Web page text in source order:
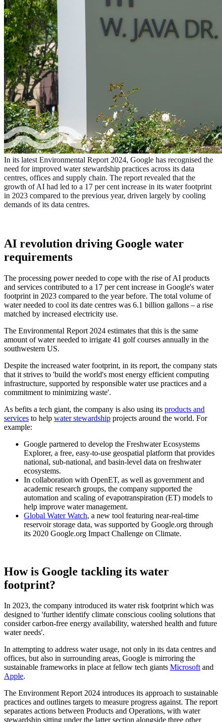
In its latest Environmental Report 2024, Google has recognised the
need for improved water stewardship practices across its data
centres, offices and supply chain. The report revealed that the
growth of AI had led to a 17 per cent increase in its water footprint
in 2023 compared to the previous year, driven largely by cooling
demands of its data centres.
AI revolution driving Google water
requirements
The processing power needed to cope with the rise of AI products
and services contributed to a 17 per cent increase in Google's water
footprint in 2023 compared to the year before. The total volume of
water needed to cool its date centres was 6.1 billion gallons – a rise
matched by increased electricity use.
The Environmental Report 2024 estimates that this is the same
amount of water needed to irrigate 41 golf courses annually in the
southwestern US.
Despite the increased water footprint, in its report, the company stats
that it strives to 'build the world's most energy efficient computing
infrastructure, supported by responsible water use practices and a
commitment to minimizing waste'.
As befits a tech giant, the company is also using its products and
services to help water stewardship projects around the world. For
example:
Google partnered to develop the Freshwater Ecosystems
Explorer, a free, easy-to-use geospatial platform that provides
national, sub-national, and basin-level data on freshwater
ecosystems.
In collaboration with OpenET, as well as government and
academic research groups, the company supported the
automation and scaling of evapotranspiration (ET) models to
help improve water management.
Global Water Watch, a new tool featuring near-real-time
reservoir storage data, was supported by Google.org through
its 2020 Google.org Impact Challenge on Climate.
How is Google tackling its water
footprint?
In 2023, the company introduced its water risk footprint which was
designed to 'further identify climate conscious cooling solutions that
consider carbon-free energy availability, watershed health and future
water needs'.
In attempting to address water usage, not only in its data centres and
offices, but also in surrounding areas, Google is mirroring the
sustainable frameworks in place at fellow tech giants Microsoftand
Apple.
The Environment Report 2024 introduces its approach to sustainable
practices and outlines targets to measure progress against. The report
separates actions between Products and Operations, with water
stewardship sitting under the latter section alongside three other